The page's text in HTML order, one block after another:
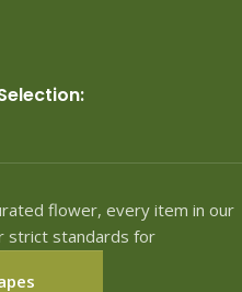
flower, every item in our
strict standards for